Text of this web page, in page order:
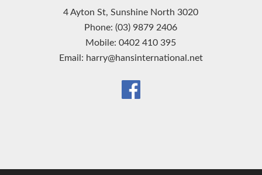
4 Ayton St, Sunshine North 3020
Phone: (03) 9879 2406
Mobile: 0402 410 395
Email: harry@hansinternational.net